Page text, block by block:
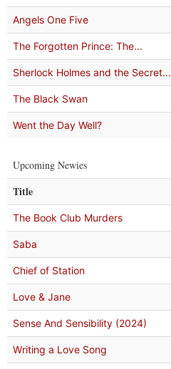
Angels One Five
The Forgotten Prince: The...
Sherlock Holmes and the Secret...
The Black Swan
Went the Day Well?
Upcoming Newies
Title
The Book Club Murders
Saba
Chief of Station
Love & Jane
Sense And Sensibility (2024)
Writing a Love Song